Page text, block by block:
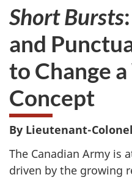
survey.
want
take
the
website
survey,
Short Bursts
and
to Change
Concept
By Lieutenant-
The Canadian Army is
driven by the growing